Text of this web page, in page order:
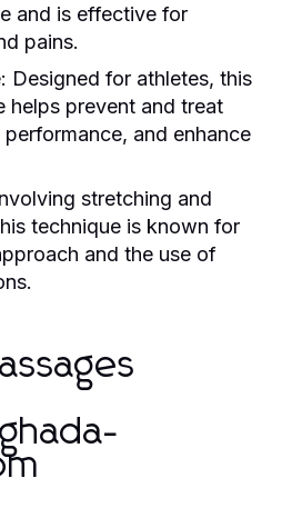
and is effective for
pains.
Designed for athletes, this
helps prevent and treat
and enhance
stretching and
technique is known for
and the use of